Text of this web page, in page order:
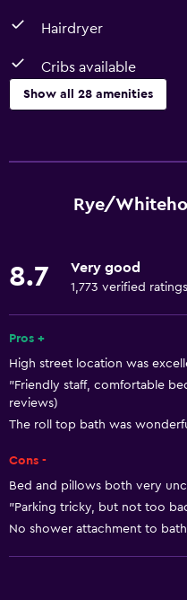
Hairdryer
Cribs available
Show all 28 amenities
Bathtub
Shower
Basics
Free Wi-Fi
Free toiletries
Heating
Rye/
8.7 Very good
1,773 verified ratings
Pros +
High street location was
"Friendly staff, comfortable
reviews)
The roll top bath was
Cons -
Bed and pillows both very
"Parking tricky, but not too
No shower attachment to